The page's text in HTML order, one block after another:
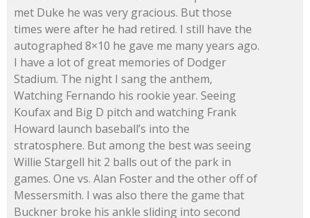
met Duke he was very gracious. But those
times were after he had retired. I still have the
autographed 8×10 he gave me many years ago.
I have a lot of great memories of Dodger
Stadium. The night I sang the anthem,
Watching Fernando his rookie year. Seeing
Koufax and Big D pitch and watching Frank
Howard launch baseball’s into the
stratosphere. But among the best was seeing
Willie Stargell hit 2 balls out of the park in
games. One vs. Alan Foster and the other off of
Messersmith. I was also there the game that
Buckner broke his ankle sliding into second